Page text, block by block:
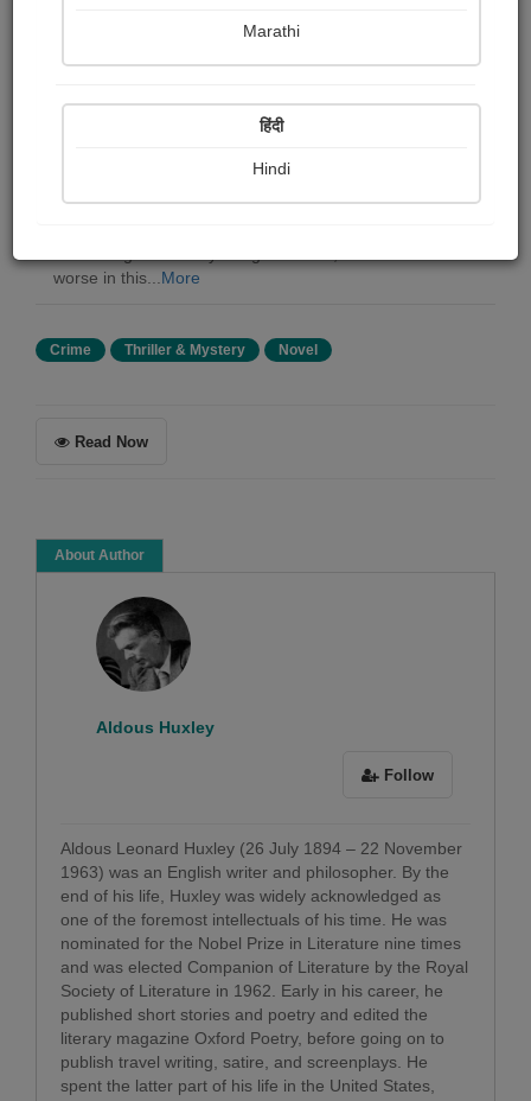
Summary
A Virgin Heart by Remy de Gourmont, translated by
Aldous Leonard Huxley. *** The author had thought of
reﬂected that these words might appear unseemly, since
worse in this...More
Crime Thriller & Mystery Novel
Read Now
About Author
Aldous Huxley
Follow
Aldous Leonard Huxley (26 July 1894 – 22 November
1963) was an English writer and philosopher. By the
end of his life, Huxley was widely acknowledged as
one of the foremost intellectuals of his time. He was
nominated for the Nobel Prize in Literature nine times
and was elected Companion of Literature by the Royal
Society of Literature in 1962. Early in his career, he
published short stories and poetry and edited the
literary magazine Oxford Poetry, before going on to
publish travel writing, satire, and screenplays. He
spent the latter part of his life in the United States,
Marathi
हिंदी
Hindi